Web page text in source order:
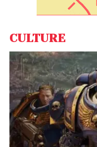
CULTURE